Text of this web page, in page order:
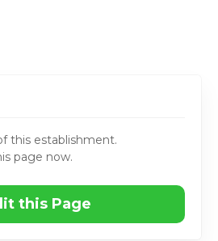
this establishment.
page now.
this Page